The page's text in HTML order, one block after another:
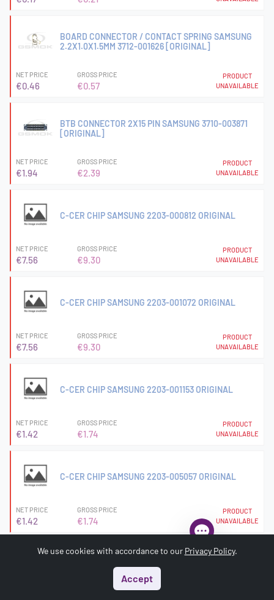
Search
BOARD CONNECTOR / CONTACT SPRING SAMSUNG
2.2X1.0X1.5MM 3712-001626 [ORIGINAL]
NET PRICE
€0.46
GROSS PRICE
€0.57
PRODUCT
UNAVAILABLE
BTB CONNECTOR 2X15 PIN SAMSUNG 3710-003871
[ORIGINAL]
NET PRICE
€1.94
GROSS PRICE
€2.39
PRODUCT
UNAVAILABLE
C-CER CHIP SAMSUNG 2203-000812 ORIGINAL
NET PRICE
€7.56
GROSS PRICE
€9.30
PRODUCT
UNAVAILABLE
C-CER CHIP SAMSUNG 2203-001072 ORIGINAL
NET PRICE
€7.56
GROSS PRICE
€9.30
PRODUCT
UNAVAILABLE
C-CER CHIP SAMSUNG 2203-001153 ORIGINAL
NET PRICE
€1.42
GROSS PRICE
€1.74
PRODUCT
UNAVAILABLE
C-CER CHIP SAMSUNG 2203-005057 ORIGINAL
NET PRICE
€1.42
GROSS PRICE
€1.74
PRODUCT
UNAVAILABLE
We use cookies with accordance to our Privacy Policy.
Accept